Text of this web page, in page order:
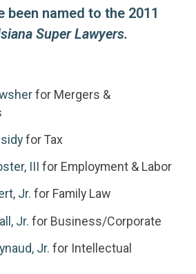
been named to the 2011
Super Lawyers.
for Mergers &
for Tax
III for Employment & Labor
Jr. for Family Law
Jr. for Business/Corporate
Jr. for Intellectual